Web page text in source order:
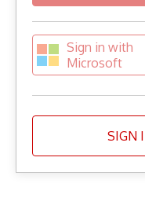
Sign in with
Microsoft
SIGN